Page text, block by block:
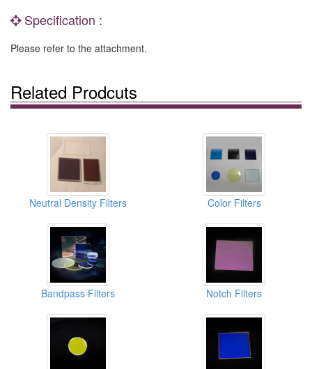
Specification :
Please refer to the attachment.
Related Prodcuts
Neutral Density Filters Color Filters
Bandpass Filters Notch Filters